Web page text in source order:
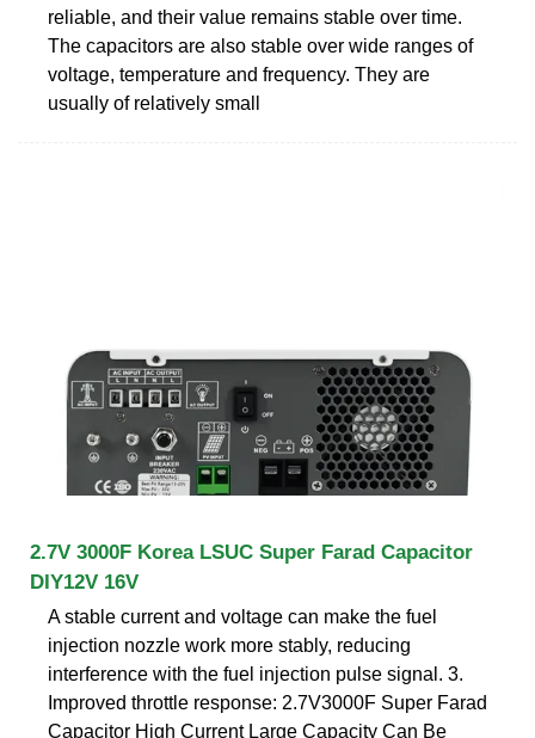
reliable, and their value remains stable over time.
The capacitors are also stable over wide ranges of
voltage, temperature and frequency. They are
usually of relatively small
2.7V 3000F Korea LSUC Super Farad Capacitor
DIY12V 16V
A stable current and voltage can make the fuel
injection nozzle work more stably, reducing
interference with the fuel injection pulse signal. 3.
Improved throttle response: 2.7V3000F Super Farad
Capacitor High Current Large Capacity Can Be